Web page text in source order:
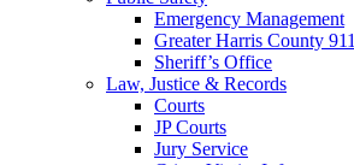
Emergency Management
Greater Harris County 911
Sheriff’s Office
Law, Justice & Records
Courts
JP Courts
Jury Service